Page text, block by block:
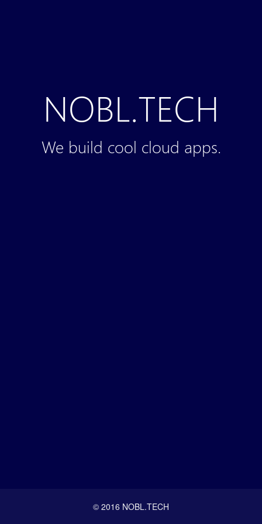
NOBL.TECH
We build cool cloud apps.
© 2016 NOBL.TECH